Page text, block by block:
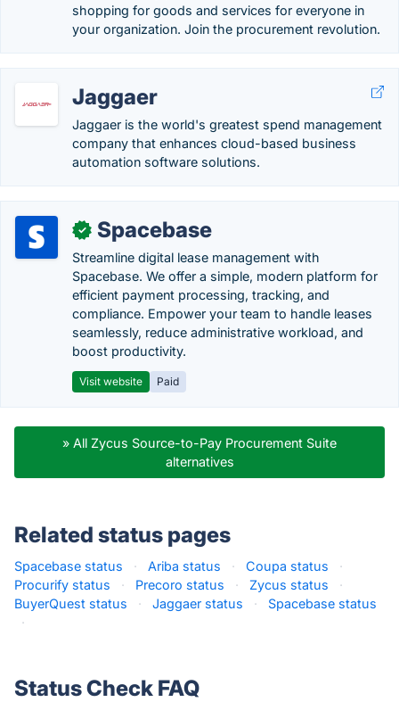
shopping for goods and services for everyone in
your organization. Join the procurement revolution.
Jaggaer
Jaggaer is the world's greatest spend management
company that enhances cloud-based business
automation software solutions.
✓ Spacebase
Streamline digital lease management with
Spacebase. We offer a simple, modern platform for
efficient payment processing, tracking, and
compliance. Empower your team to handle leases
seamlessly, reduce administrative workload, and
boost productivity.
Visit website Paid
» All Zycus Source-to-Pay Procurement Suite
alternatives
Related status pages
Spacebase status · Ariba status · Coupa status
·
Procurify status
· Precoro status · Zycus status
·
BuyerQuest status
· Jaggaer status ·
Spacebase status
·
Status Check FAQ